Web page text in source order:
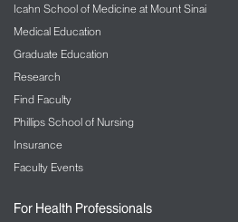
Icahn School of Medicine at Mount Sinai
Medical Education
Graduate Education
Research
Find Faculty
Phillips School of Nursing
Insurance
Faculty Events
For Health Professionals